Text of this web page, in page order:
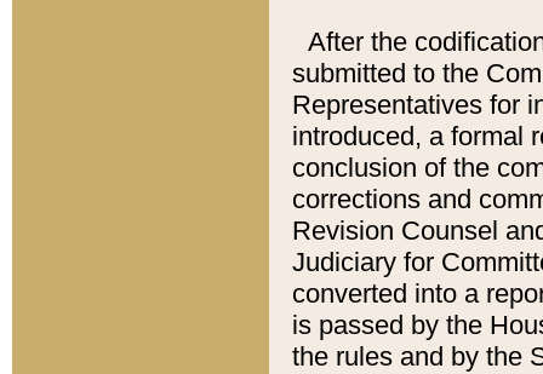
After the
submitted to the
Representatives for
introduced, a formal
conclusion of the
corrections and
Revision Counsel
Judiciary for
converted into a
is passed by the
the rules and by the